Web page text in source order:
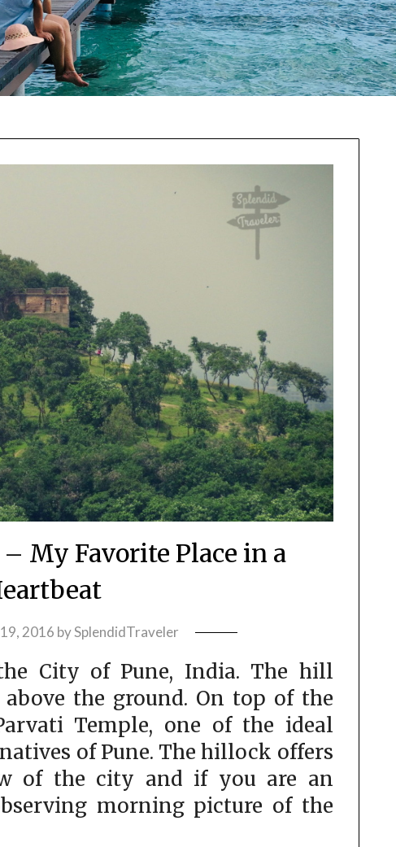
My Favorite Place in a
2016 bySplendidTraveler
City of Pune, India. The hill
the ground. On top of the
Temple, one of the ideal
of Pune. The hillock offers
of the city and if you are an
morning picture of the